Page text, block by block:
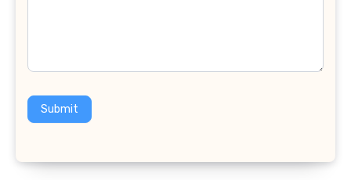
Submit